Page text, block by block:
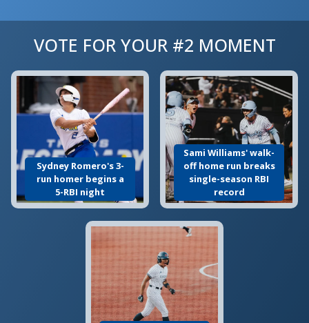
VOTE FOR YOUR #2 MOMENT
Sydney Romero's 3-
run homer begins a
5-RBI night
Sami Williams' walk-
off home run breaks
single-season RBI
record